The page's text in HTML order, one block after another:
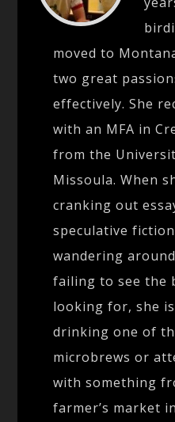
moved to
two great
effectively. She
with an MFA in
from the
Missoula. When
cranking out
speculative
wandering
failing to see the
looking for, she
drinking one of
microbrews or
with something
farmer’s market